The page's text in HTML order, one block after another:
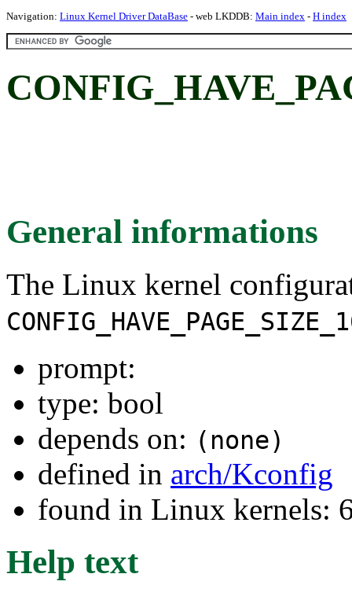
Navigation: Linux Kernel Driver DataBase - web LKDDB: Main index - H index
General informations
The Linux kernel
prompt:
type: bool
depends on: (none)
defined in arch/Kconfig
found in Linux kernels:
Help text